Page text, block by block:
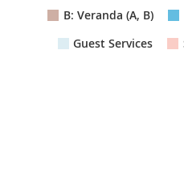
B: Veranda (A, B)
Guest Services